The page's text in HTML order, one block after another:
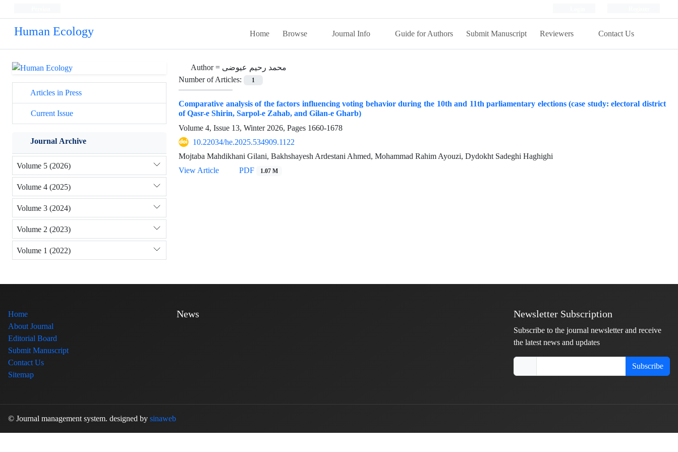
Human Ecology Home Browse Journal Info Guide for Authors Submit Manuscript Reviewers Contact Us
Author = محمد رحیم عیوضی
Number of Articles:
1
Comparative analysis of the factors influencing voting behavior during the 10th and 11th parliamentary elections (case study: electoral district
of Qasr-e Shirin, Sarpol-e Zahab, and Gilan-e Gharb)
Volume 4, Issue 13, Winter 2026, Pages 1660-1678
10.22034/he.2025.534909.1122
Mojtaba Mahdikhani Gilani, Bakhshayesh Ardestani Ahmed, Mohammad Rahim Ayouzi, Dydokht Sadeghi Haghighi
View Article
PDF 1.07 M
Articles in Press
Current Issue
Journal Archive
Volume 5 (2026)
Volume 4 (2025)
Volume 3 (2024)
Volume 2 (2023)
Volume 1 (2022)
Home
About Journal
Editorial Board
Submit Manuscript
Contact Us
Sitemap
News Newsletter Subscription
Subscribe to the journal newsletter and receive
the latest news and updates
Subscribe
© Journal management system. designed by sinaweb